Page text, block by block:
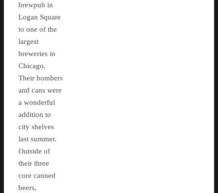
brewpub in
Logan Square
to one of the
largest
breweries in
Chicago.
Their bombers
and cans were
a wonderful
addition to
city shelves
last summer.
Outside of
their three
core canned
beers,